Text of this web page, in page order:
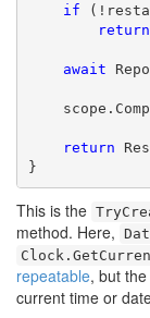
if
return
await
return
}
This is the
method. Here,
repeatable, but
current time or